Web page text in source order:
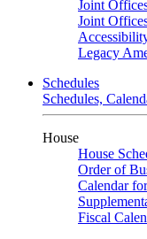
Joint
Joint
Legacy
Schedules
Schedules,
House
House
Order of
Calendar
Fiscal